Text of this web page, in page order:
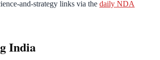
and-strategy links via the daily NDA
India